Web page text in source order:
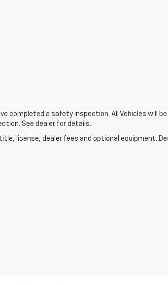
completed a safety inspection. All Vehicles will
See dealer for details.
license, dealer fees and optional equipment.